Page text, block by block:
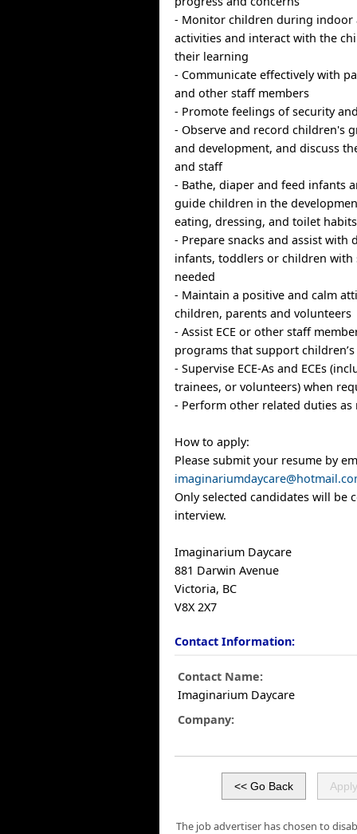
- Monitor children during indoor
activities and interact with the
their learning
- Communicate effectively with
and other staff members
- Promote feelings of security
- Observe and record children's
and development, and discuss
and staff
- Bathe, diaper and feed infants
guide children in the
eating, dressing, and toilet habits
- Prepare snacks and assist with
infants, toddlers or children with
needed
- Maintain a positive and calm
children, parents and volunteers
- Assist ECE or other staff
programs that support
- Supervise ECE-As and ECEs
trainees, or volunteers) when
- Perform other related duties as
How to apply:
Please submit your resume by
Only selected candidates will be
interview.
Imaginarium Daycare
881 Darwin Avenue
Victoria, BC
V8X 2X7
Contact Information:
Contact Name:
Imaginarium Daycare
Company:
The job advertiser has chosen to